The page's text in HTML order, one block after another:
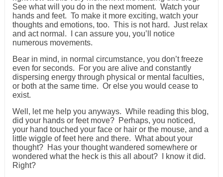
See what will you do in the next moment. Watch your
hands and feet. To make it more exciting, watch your
thoughts and emotions, too. This is not hard. Just relax
and act normal. I can assure you, you’ll notice
numerous movements.
Bear in mind, in normal circumstance, you don’t freeze
even for seconds. For you are alive and constantly
dispersing energy through physical or mental faculties,
or both at the same time. Or else you would cease to
exist.
Well, let me help you anyways. While reading this blog,
did your hands or feet move? Perhaps, you noticed,
your hand touched your face or hair or the mouse, and a
little wiggle of feet here and there. What about your
thought? Has your thought wandered somewhere or
wondered what the heck is this all about? I know it did.
Right?